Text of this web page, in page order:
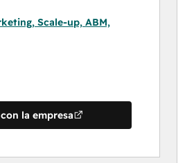
Scale-up, ABM,
la empresa